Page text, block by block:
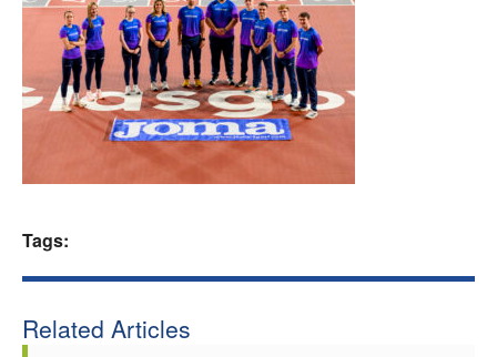
Events
Athletes
Clubs
Tags:
Related Articles